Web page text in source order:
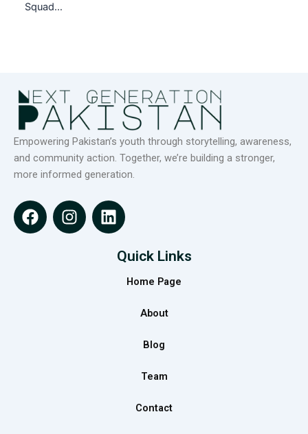
Squad…
Empowering Pakistan’s youth through storytelling, awareness,
and community action. Together, we’re building a stronger,
more informed generation.
F
a
I
n
L
i
Quick Links
Home Page
About
Blog
Team
Contact